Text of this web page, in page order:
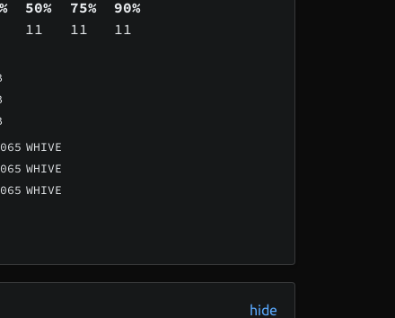
50%
11
75%
11
90%
11
WHIVE
WHIVE
WHIVE
hide